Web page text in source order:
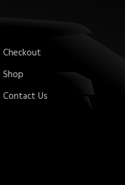
Checkout
Shop
Contact Us